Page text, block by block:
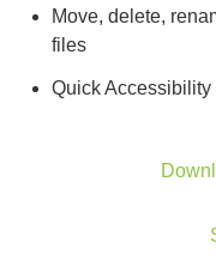
Move, delete,
files
Quick